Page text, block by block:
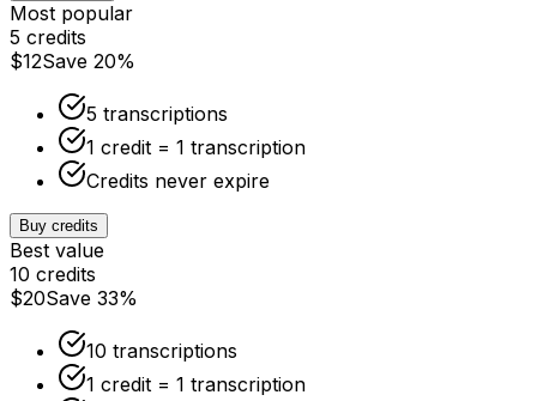
Most popular
5 credits
$12Save 20%
5 transcriptions
1 credit = 1 transcription
Credits never expire
Buy credits
Best value
10 credits
$20Save 33%
10 transcriptions
1 credit = 1 transcription